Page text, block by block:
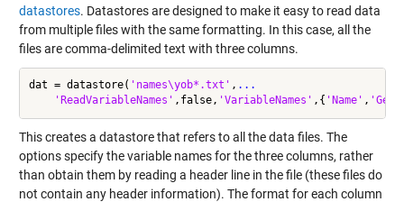
datastores. Datastores are designed to make it easy to read data
from multiple files with the same formatting. In this case, all the
files are comma-delimited text with three columns.
dat = datastore( 'names\yob*.txt' , ...
'ReadVariableNames' ,false, 'VariableNames' ,{ 'Name' ,
This creates a datastore that refers to all the data files. The
options specify the variable names for the three columns, rather
than obtain them by reading a header line in the file (these files do
not contain any header information). The format for each column